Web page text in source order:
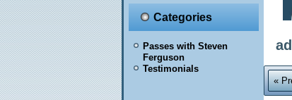
Categories
Passes with Steven
Ferguson
Testimonials
«